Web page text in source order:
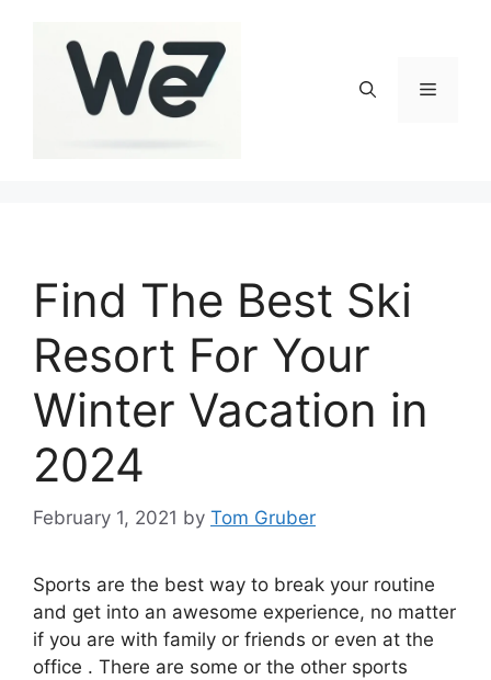
Menu
Find The Best Ski
Resort For Your
Winter Vacation in
2024
February 1, 2021 by Tom Gruber
Sports are the best way to break your routine
and get into an awesome experience, no matter
if you are with family or friends or even at the
office . There are some or the other sports